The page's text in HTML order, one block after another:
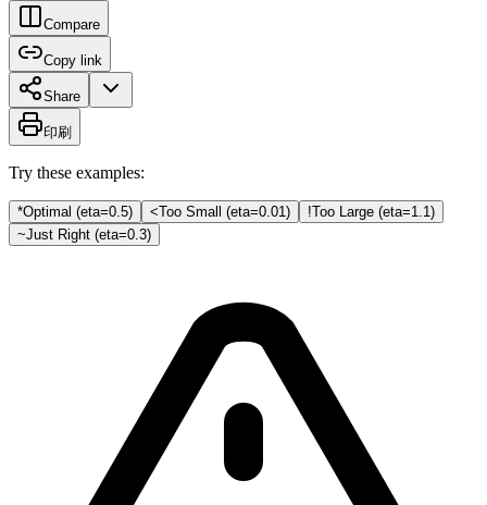
Compare
Copy link
Share
印刷
Try these examples:
*Optimal (eta=0.5) <Too Small (eta=0.01) !Too Large (eta=1.1)
~Just Right (eta=0.3)